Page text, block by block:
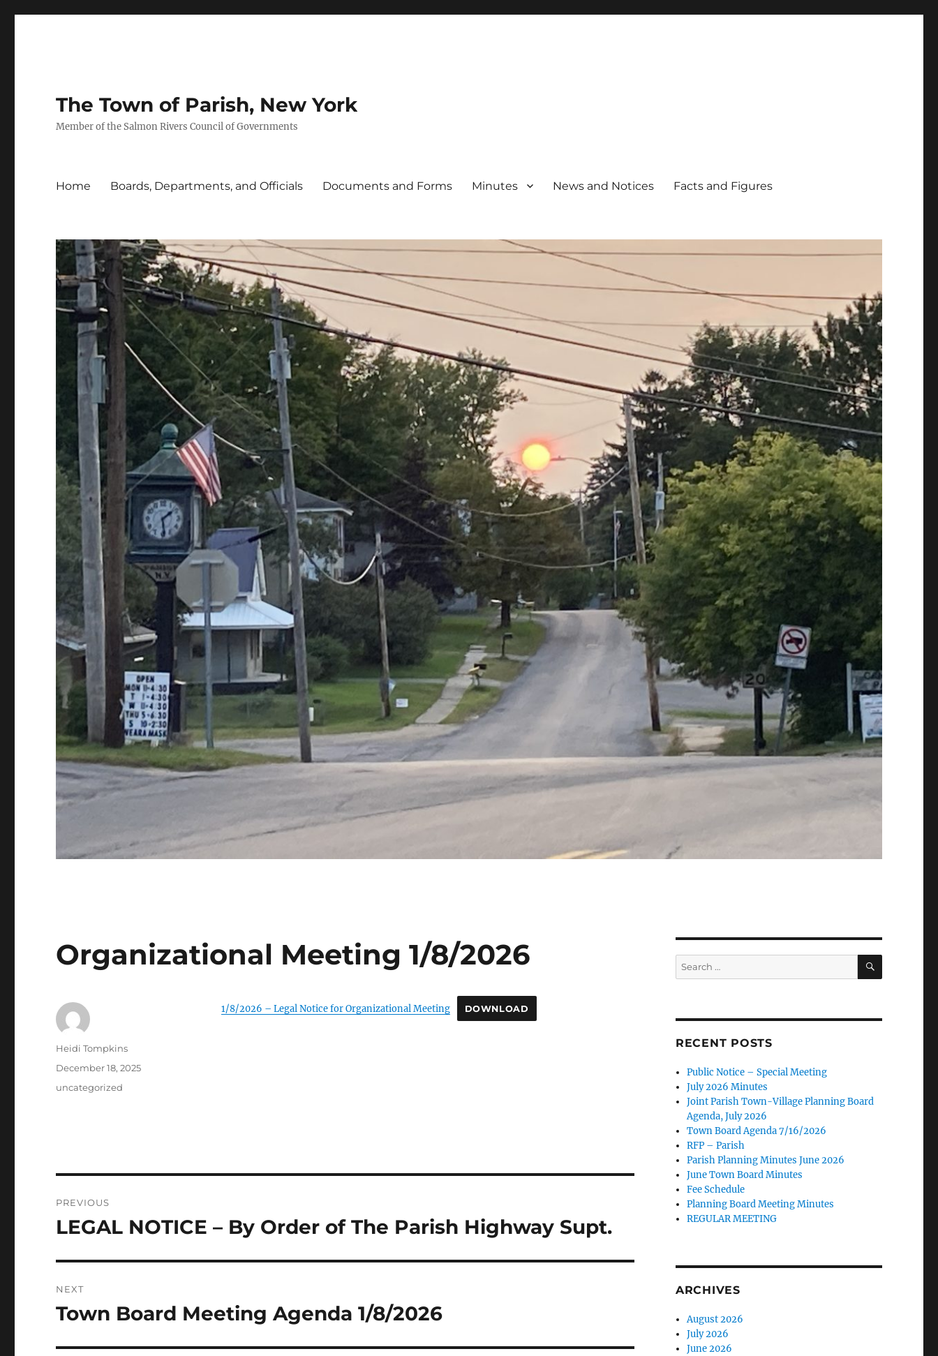
The Town of Parish, New York
Member of the Salmon Rivers Council of Governments
Home Boards, Departments, and Officials Documents and Forms Minutes News and Notices Facts and Figures
Organizational Meeting 1/8/2026
1/8/2026 – Legal Notice for Organizational Meeting DOWNLOAD
Author
Heidi Tompkins
Posted
December 18, 2025
Categories
uncategorized
navigation
PREVIOUS
Previous
LEGAL NOTICE – By Order of The Parish Highway Supt.
NEXT
Next
Town Board Meeting Agenda 1/8/2026
Search
for:
SEARCH
RECENT POSTS
Public Notice – Special Meeting
July 2026 Minutes
Joint Parish Town-Village Planning Board
Agenda, July 2026
Town Board Agenda 7/16/2026
RFP – Parish
Parish Planning Minutes June 2026
June Town Board Minutes
Fee Schedule
Planning Board Meeting Minutes
REGULAR MEETING
ARCHIVES
August 2026
July 2026
June 2026